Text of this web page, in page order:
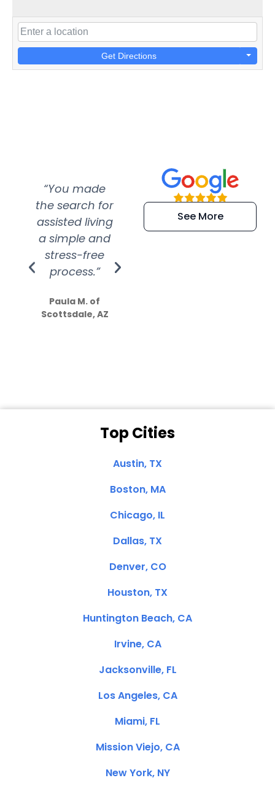
Get Directions
“You made
the search for
assisted living
a simple and
stress-free
process.”
Paula M. of
Scottsdale, AZ
“Super
efficient and
extremely kind
See More
Top Cities
Austin, TX
Boston, MA
Chicago, IL
Dallas, TX
Denver, CO
Houston, TX
Huntington Beach, CA
Irvine, CA
Jacksonville, FL
Los Angeles, CA
Miami, FL
Mission Viejo, CA
New York, NY